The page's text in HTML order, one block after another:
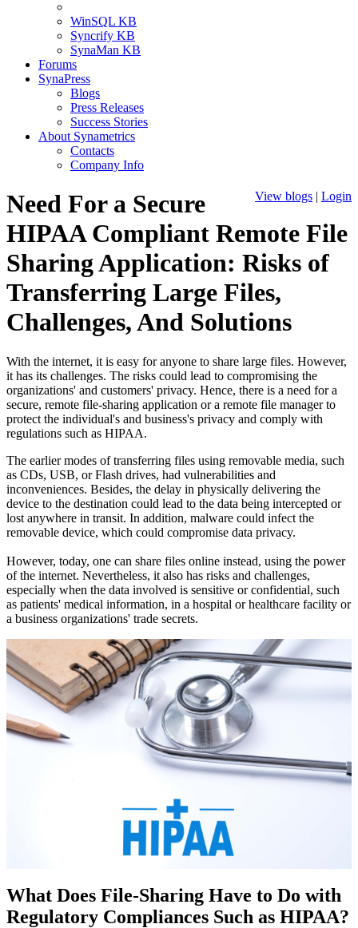
WinSQL KB
Syncrify KB
SynaMan KB
Forums
SynaPress
Blogs
Press Releases
Success Stories
About Synametrics
Contacts
Company Info
View blogs | Login
Need For a Secure
HIPAA Compliant Remote File
Sharing Application: Risks of
Transferring Large Files,
Challenges, And Solutions
With the internet, it is easy for anyone to share large files. However,
it has its challenges. The risks could lead to compromising the
organizations' and customers' privacy. Hence, there is a need for a
secure, remote file-sharing application or a remote file manager to
protect the individual's and business's privacy and comply with
regulations such as HIPAA.
The earlier modes of transferring files using removable media, such
as CDs, USB, or Flash drives, had vulnerabilities and
inconveniences. Besides, the delay in physically delivering the
device to the destination could lead to the data being intercepted or
lost anywhere in transit. In addition, malware could infect the
removable device, which could compromise data privacy.
However, today, one can share files online instead, using the power
of the internet. Nevertheless, it also has risks and challenges,
especially when the data involved is sensitive or confidential, such
as patients' medical information, in a hospital or healthcare facility or
a business organizations' trade secrets.
What Does File-Sharing Have to Do with
Regulatory Compliances Such as HIPAA?